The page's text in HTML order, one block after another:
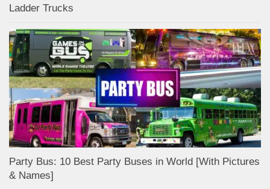
Ladder Trucks
Party Bus: 10 Best Party Buses in World [With Pictures
& Names]